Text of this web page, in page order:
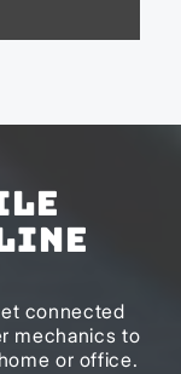
connected
mechanics to
or office.